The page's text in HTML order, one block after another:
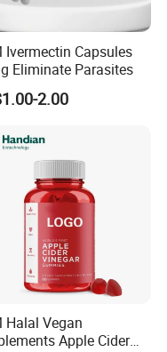
Type 1 & 3 Collagen
amino acids
skin & nails as
your body's
Help realize your
Ivermectin Capsules
Eliminate Parasites
2.00
Halal Vegan
Apple Cider